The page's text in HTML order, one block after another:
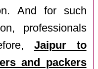
And for such
professionals
Jaipur to
and packers